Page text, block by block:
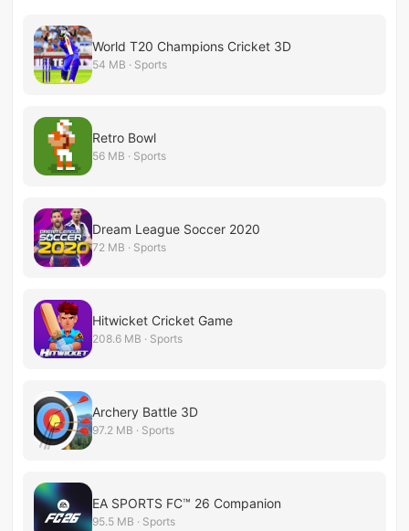
World T20 Champions Cricket 3D
54 MB · Sports
Retro Bowl
56 MB · Sports
Dream League Soccer 2020
72 MB · Sports
Hitwicket Cricket Game
208.6 MB · Sports
Archery Battle 3D
97.2 MB · Sports
EA SPORTS FC™ 26 Companion
95.5 MB · Sports